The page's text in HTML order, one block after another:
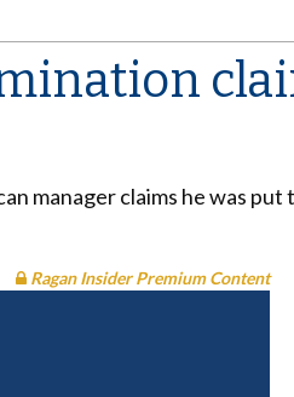
manager claims he was
Ragan Insider Premium Content